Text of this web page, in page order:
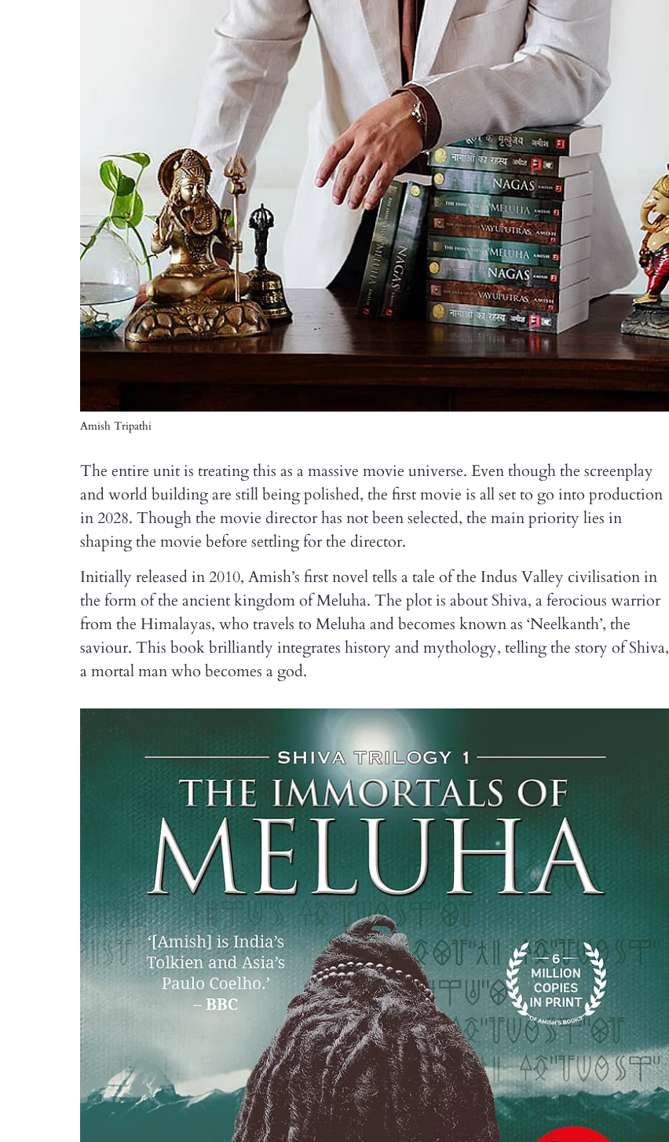
Amish Tripathi
The entire unit is treating this as a massive movie universe. Even though the screenplay
and world building are still being polished, the first movie is all set to go into production
in 2028. Though the movie director has not been selected, the main priority lies in
shaping the movie before settling for the director.
Initially released in 2010, Amish’s first novel tells a tale of the Indus Valley civilisation in
the form of the ancient kingdom of Meluha. The plot is about Shiva, a ferocious warrior
from the Himalayas, who travels to Meluha and becomes known as ‘Neelkanth’, the
saviour. This book brilliantly integrates history and mythology, telling the story of Shiva,
a mortal man who becomes a god.